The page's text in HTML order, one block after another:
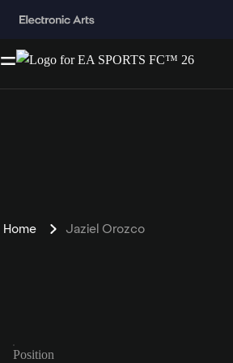
Home Jaziel Orozco
Position